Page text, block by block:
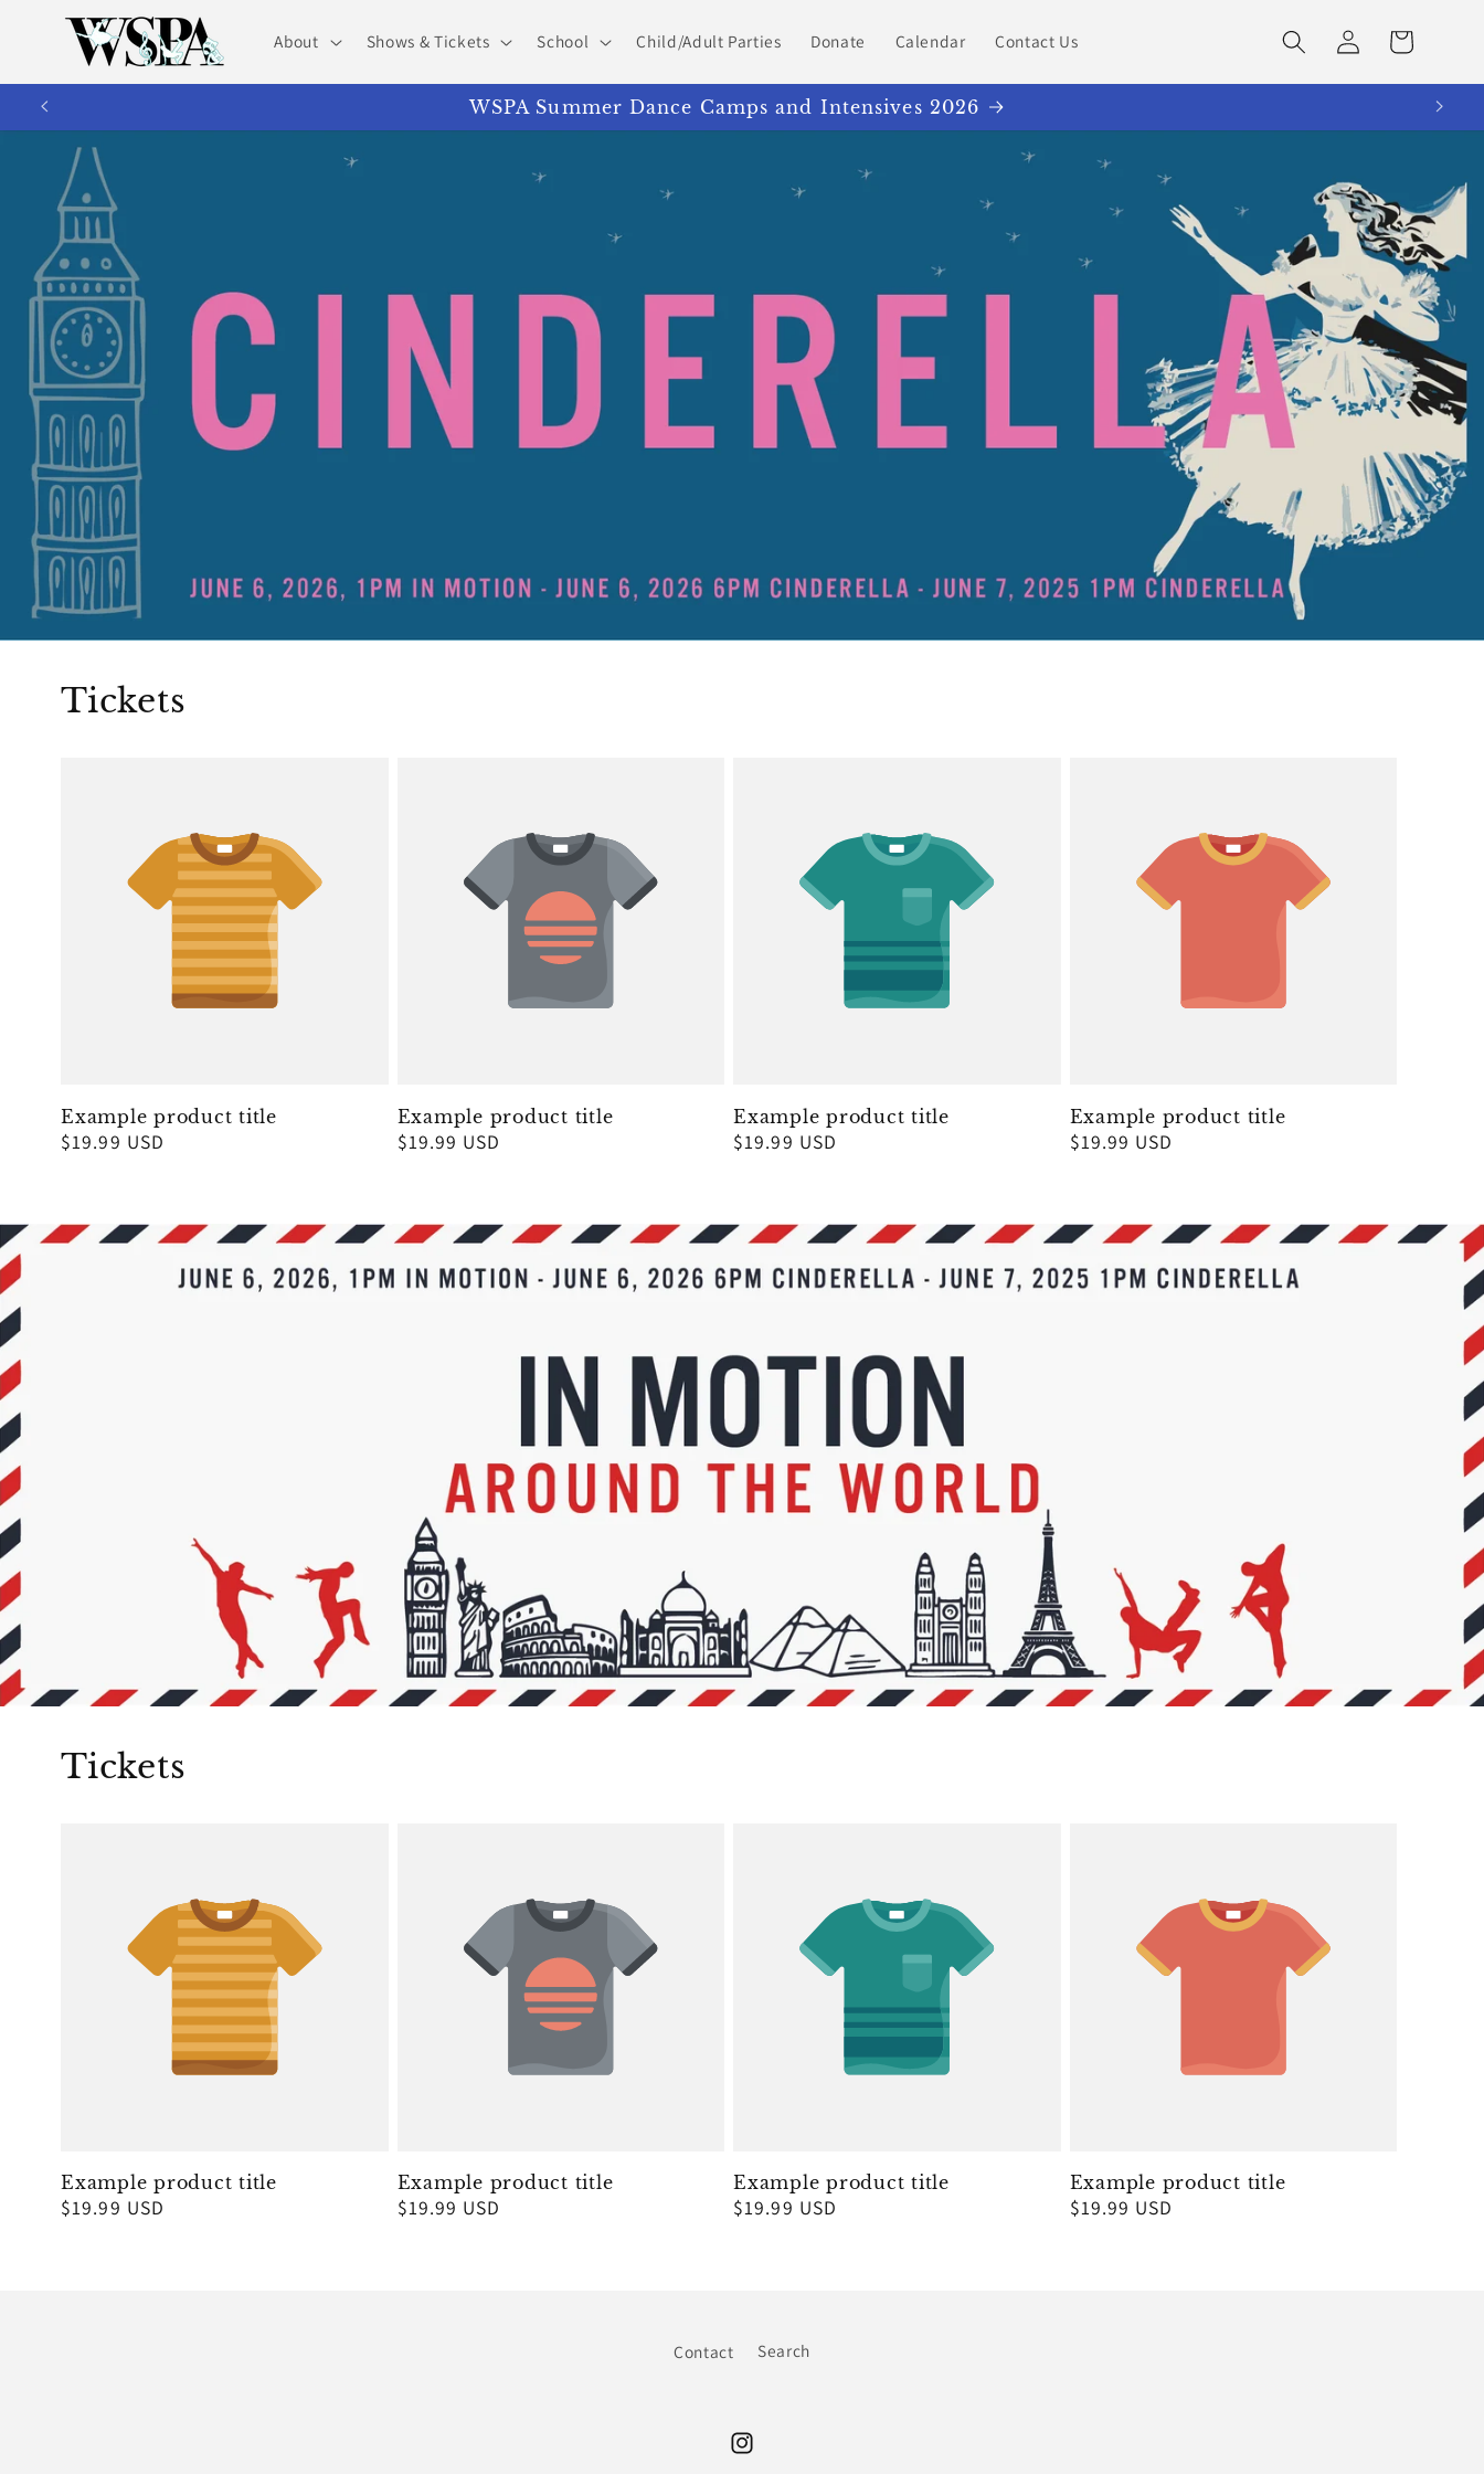
Skip to
content
About Shows & Tickets School Child/Adult Parties Donate Calendar Contact Us
Log
in
Cart
WSPA Summer Dance Camps and Intensives 2026
Tickets
Example product title
Regular
$19.99 USD
Example product title
Regular
$19.99 USD
Example product title
Regular
$19.99 USD
Example product title
Regular
$19.99 USD
Tickets
Example product title
Regular
$19.99 USD
Example product title
Regular
$19.99 USD
Example product title
Regular
$19.99 USD
Example product title
Regular
$19.99 USD
Contact Search
Instagram